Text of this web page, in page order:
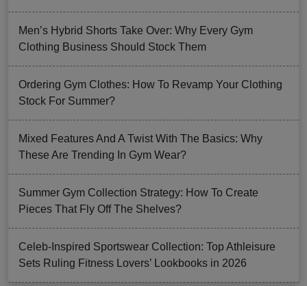
Men’s Hybrid Shorts Take Over: Why Every Gym
Clothing Business Should Stock Them
Ordering Gym Clothes: How To Revamp Your Clothing
Stock For Summer?
Mixed Features And A Twist With The Basics: Why
These Are Trending In Gym Wear?
Summer Gym Collection Strategy: How To Create
Pieces That Fly Off The Shelves?
Celeb-Inspired Sportswear Collection: Top Athleisure
Sets Ruling Fitness Lovers’ Lookbooks in 2026